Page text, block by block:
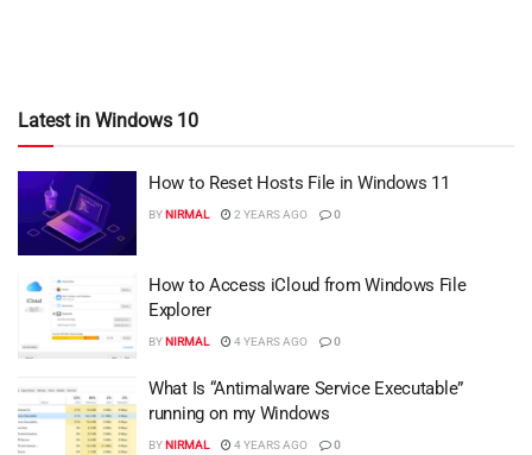
Latest in Windows 10
How to Reset Hosts File in Windows 11
BYNIRMAL 2 YEARS AGO 0
How to Access iCloud from Windows File
Explorer
BYNIRMAL 4 YEARS AGO 0
What Is “Antimalware Service Executable”
running on my Windows
BYNIRMAL 4 YEARS AGO 0